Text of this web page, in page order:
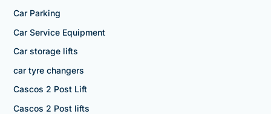
Car Parking
Car Service Equipment
Car storage lifts
car tyre changers
Cascos 2 Post Lift
Cascos 2 Post lifts